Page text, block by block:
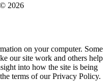
2026
on your computer. Some
our site work and others help
into how the site is being
terms of our Privacy Policy.